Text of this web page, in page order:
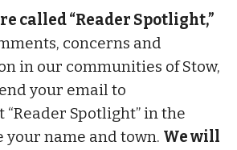
called “Reader Spotlight,”
concerns and
in our communities of Stow,
your email to
“Reader Spotlight” in the
name and town. We will